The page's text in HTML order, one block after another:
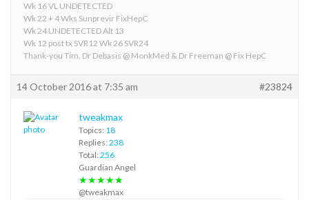
Wk 16 VL UNDETECTED
Wk 22 + 4 Wks Sunprevir FixHepC
Wk 24 UNDETECTED Alt 13
Wk 12 post tx SVR12 Wk 26 SVR24
Thank-you Tim, Dr Debasis @ MonkMed & Dr Freeman @ Fix HepC
14 October 2016 at 7:35 am #23824
tweakmax
Topics: 18
Replies: 238
Total: 256
Guardian Angel
★★★★★
@tweakmax